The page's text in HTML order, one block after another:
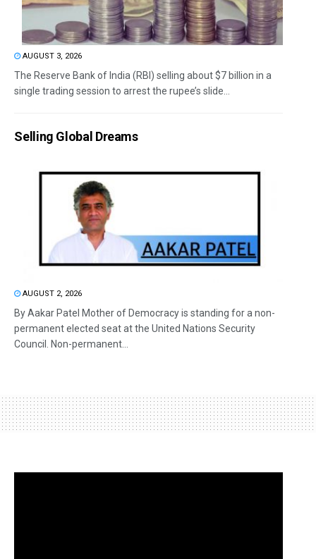
AUGUST 3, 2026
The Reserve Bank of India (RBI) selling about $7 billion in a
single trading session to arrest the rupee’s slide...
Selling Global Dreams
AUGUST 2, 2026
By Aakar Patel Mother of Democracy is standing for a non-
permanent elected seat at the United Nations Security
Council. Non-permanent...